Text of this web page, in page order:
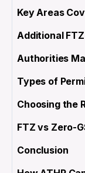
Key Areas
Additional
Authorities
Types of
Choosing the
FTZ vs Zero-
Conclusion